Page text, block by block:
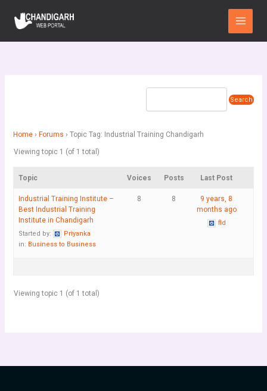
content
Main
Menu
Home › Forums › Topic Tag: Industrial Training Chandigarh
Viewing topic 1 (of 1 total)
Topic Voices Posts Last Post
Industrial Training Institute –
Best Industrial Training
Institute in Chandigarh
Started by:
Priyanka
in: Business to Business
8 8
9 years, 8
months ago
fld
Viewing topic 1 (of 1 total)